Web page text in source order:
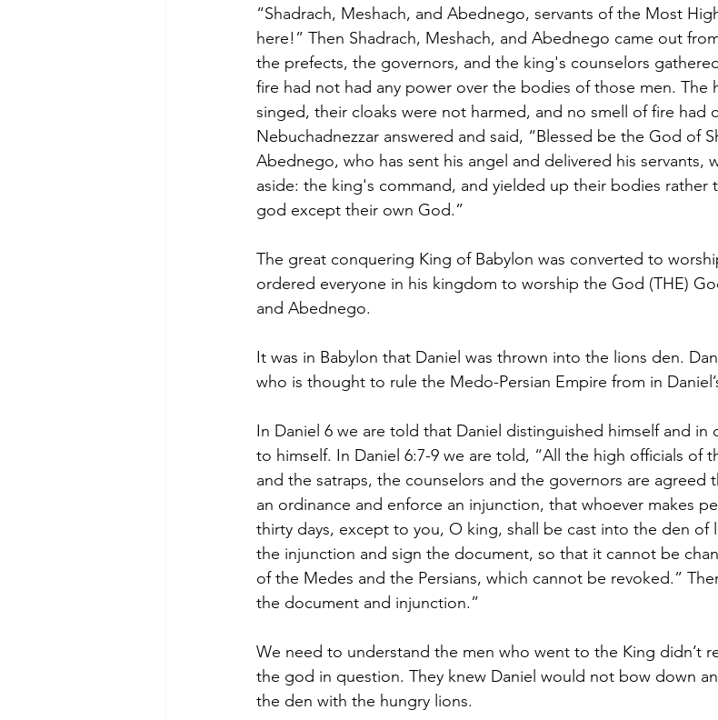
“Shadrach, Meshach, and Abednego, servants of the Most
here!” Then Shadrach, Meshach, and Abednego came out
the prefects, the governors, and the king's counselors
fire had not had any power over the bodies of those men. The
singed, their cloaks were not harmed, and no smell of fire had
Nebuchadnezzar answered and said, “Blessed be the God of
Abednego, who has sent his angel and delivered his servants,
aside: the king's command, and yielded up their bodies rather
god except their own God.”
The great conquering King of Babylon was converted to
ordered everyone in his kingdom to worship the God (THE)
and Abednego.
It was in Babylon that Daniel was thrown into the lions den.
who is thought to rule the Medo-Persian Empire from in
In Daniel 6 we are told that Daniel distinguished himself and
to himself. In Daniel 6:7-9 we are told, “All the high officials of
and the satraps, the counselors and the governors are agreed
an ordinance and enforce an injunction, that whoever makes
thirty days, except to you, O king, shall be cast into the den of
the injunction and sign the document, so that it cannot be
of the Medes and the Persians, which cannot be revoked.”
the document and injunction.”
We need to understand the men who went to the King didn’t
the god in question. They knew Daniel would not bow down
the den with the hungry lions.